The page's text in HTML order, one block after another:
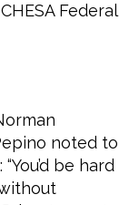
Federal
noted to
be hard